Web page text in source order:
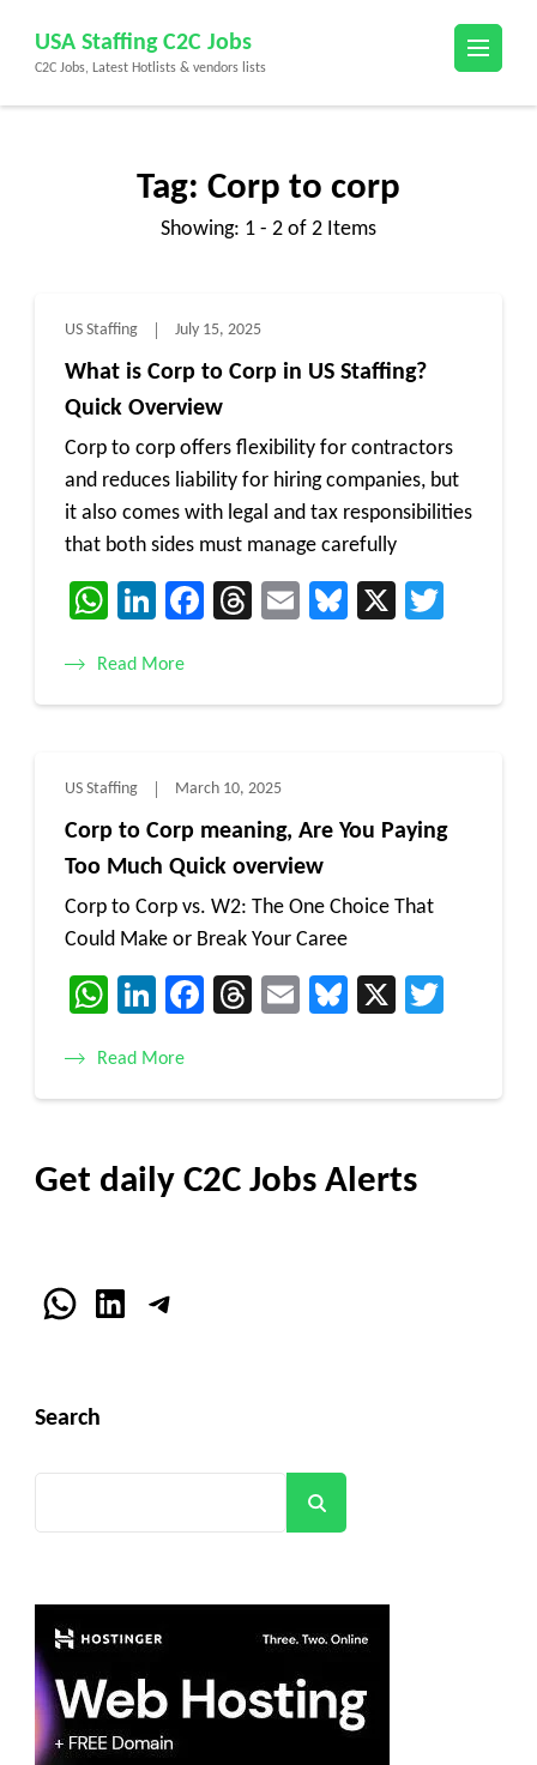
content
(Press
USA Staffing C2C Jobs
C2C Jobs, Latest Hotlists & vendors lists
Tag: Corp to corp
Showing: 1 - 2 of 2 Items
US Staffing July 15, 2025
What is Corp to Corp in US Staffing?
Quick Overview
Corp to corp offers flexibility for contractors
and reduces liability for hiring companies, but
it also comes with legal and tax responsibilities
that both sides must manage carefully
WhatsApp
LinkedIn
Facebook
Threads
EmailBluesky
X
Read More
US Staffing March 10, 2025
Corp to Corp meaning, Are You Paying
Too Much Quick overview
Corp to Corp vs. W2: The One Choice That
Could Make or Break Your Caree
WhatsApp
LinkedIn
Facebook
Threads
EmailBluesky
X
Read More
Get daily C2C Jobs Alerts
WhatsApp
LinkedInTelegram
Search